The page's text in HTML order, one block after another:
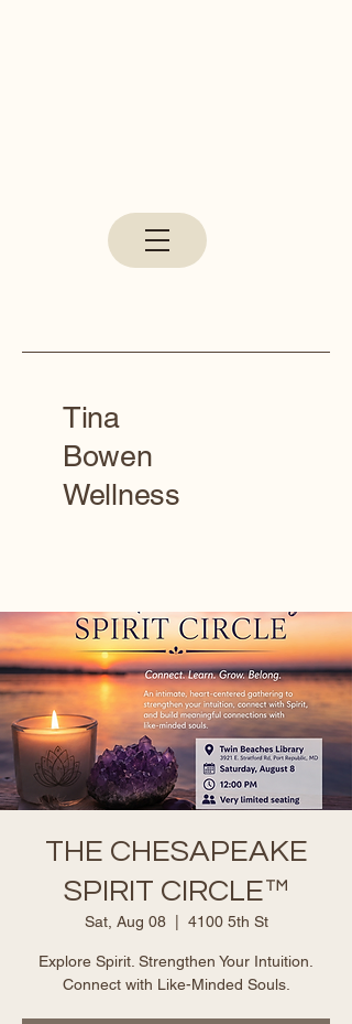
Tina
Bowen
Wellness
THE CHESAPEAKE
SPIRIT CIRCLE™
Sat, Aug 08
  |
4100 5th St
Explore Spirit. Strengthen Your Intuition.
Connect with Like-Minded Souls.